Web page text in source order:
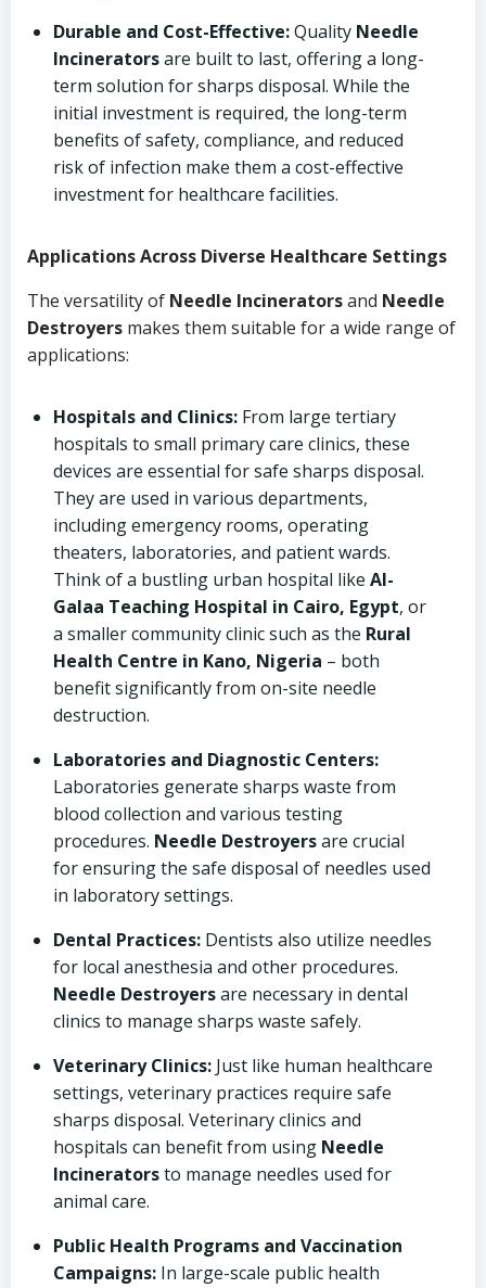
Durable and Cost-Effective:Quality Needle
Incineratorsare built to last, offering a long-
term solution for sharps disposal. While the
initial investment is required, the long-term
benefits of safety, compliance, and reduced
risk of infection make them a cost-effective
investment for healthcare facilities.
Applications Across Diverse Healthcare Settings
The versatility of Needle Incineratorsand Needle
Destroyers makes them suitable for a wide range of
applications:
Hospitals and Clinics: From large tertiary
hospitals to small primary care clinics, these
devices are essential for safe sharps disposal.
They are used in various departments,
including emergency rooms, operating
theaters, laboratories, and patient wards.
Think of a bustling urban hospital like Al-
Galaa Teaching Hospital in Cairo, Egypt, or
a smaller community clinic such as the Rural
Health Centre in Kano, Nigeria – both
benefit significantly from on-site needle
destruction.
Laboratories and Diagnostic Centers:
Laboratories generate sharps waste from
blood collection and various testing
procedures. Needle Destroyersare crucial
for ensuring the safe disposal of needles used
in laboratory settings.
Dental Practices: Dentists also utilize needles
for local anesthesia and other procedures.
Needle Destroyersare necessary in dental
clinics to manage sharps waste safely.
Veterinary Clinics: Just like human healthcare
settings, veterinary practices require safe
sharps disposal. Veterinary clinics and
hospitals can benefit from using Needle
Incineratorsto manage needles used for
animal care.
Public Health Programs and Vaccination
Campaigns: In large-scale public health